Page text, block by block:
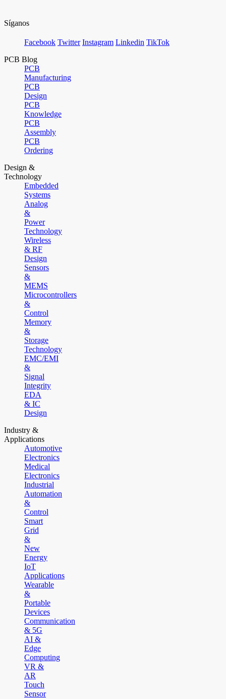
Síganos
Facebook Twitter Instagram Linkedin TikTok
PCB Blog
PCB
Manufacturing
PCB
Design
PCB
Knowledge
PCB
Assembly
PCB
Ordering
Design &
Technology
Embedded
Systems
Analog
&
Power
Technology
Wireless
& RF
Design
Sensors
&
MEMS
Microcontrollers
&
Control
Memory
&
Storage
Technology
EMC/EMI
&
Signal
Integrity
EDA
& IC
Design
Industry &
Applications
Automotive
Electronics
Medical
Electronics
Industrial
Automation
&
Control
Smart
Grid
&
New
Energy
IoT
Applications
Wearable
&
Portable
Devices
Communication
& 5G
AI &
Edge
Computing
VR &
AR
Touch
Sensor